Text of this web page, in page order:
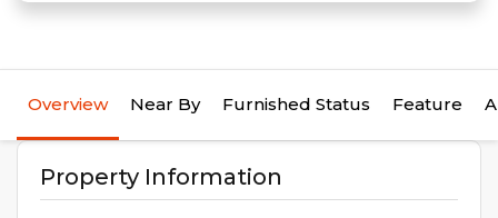
Overview Near By Furnished Status Feature
Property Information